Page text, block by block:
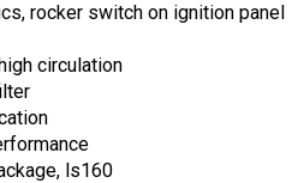
rocker switch on ignition panel
circulation
ls160